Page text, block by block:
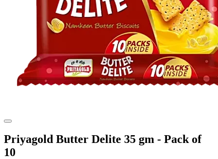
Priyagold Butter Delite 35 gm - Pack of
10